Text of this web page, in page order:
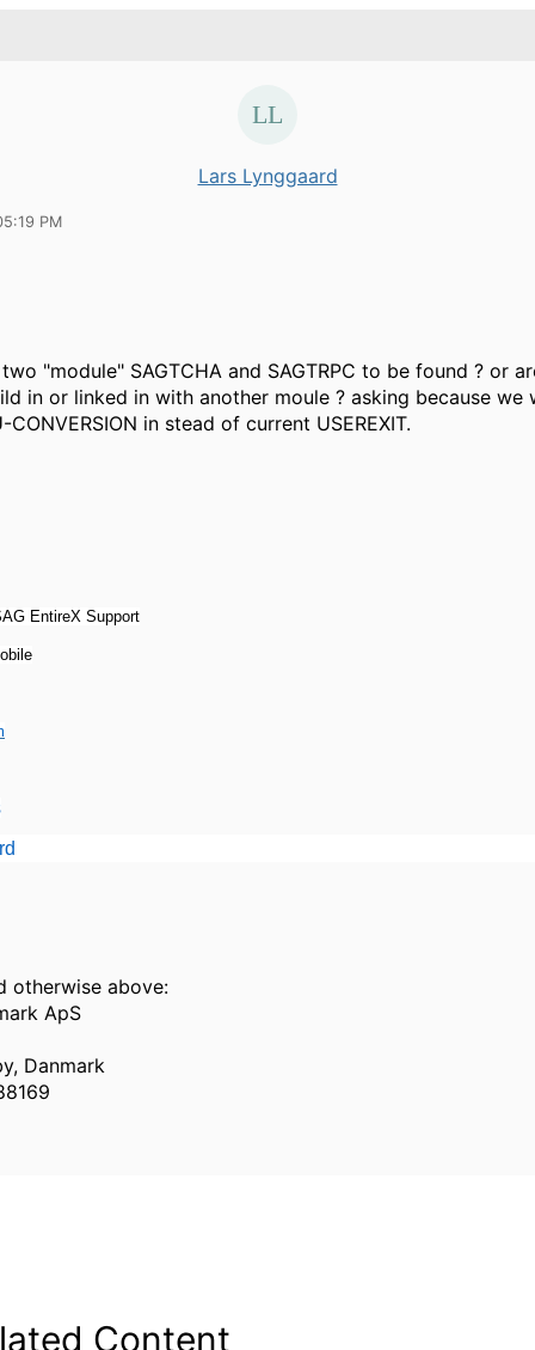
Lars Lynggaard
PM
"module" SAGTCHA and SAGTRPC to be found ? or
in or linked in with another moule ? asking because we
in stead of current USEREXIT.
EntireX Support
otherwise above:
ApS
Danmark
Content